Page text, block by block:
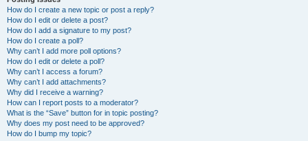
How do I create a new topic or post a reply?
How do I edit or delete a post?
How do I add a signature to my post?
How do I create a poll?
Why can’t I add more poll options?
How do I edit or delete a poll?
Why can’t I access a forum?
Why can’t I add attachments?
Why did I receive a warning?
How can I report posts to a moderator?
What is the “Save” button for in topic posting?
Why does my post need to be approved?
How do I bump my topic?